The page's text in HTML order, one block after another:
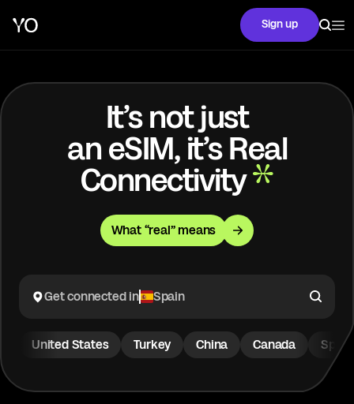
Sign up
It’s not just
an eSIM, it’s Real
Connectivity
What “real” means
Get connected in Spain
United States Turkey China Canada Spain